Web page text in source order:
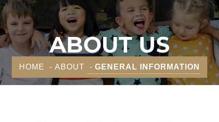
ABOUT US
HOME ABOUT GENERAL INFORMATION